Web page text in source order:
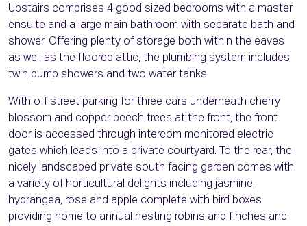
Upstairs comprises 4 good sized bedrooms with a master
ensuite and a large main bathroom with separate bath and
shower. Offering plenty of storage both within the eaves
as well as the floored attic, the plumbing system includes
twin pump showers and two water tanks.
With off street parking for three cars underneath cherry
blossom and copper beech trees at the front, the front
door is accessed through intercom monitored electric
gates which leads into a private courtyard. To the rear, the
nicely landscaped private south facing garden comes with
a variety of horticultural delights including jasmine,
hydrangea, rose and apple complete with bird boxes
providing home to annual nesting robins and finches and